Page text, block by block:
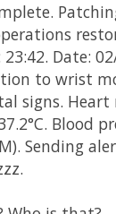
Date:
to wrist
signs. Heart
Blood
Sending